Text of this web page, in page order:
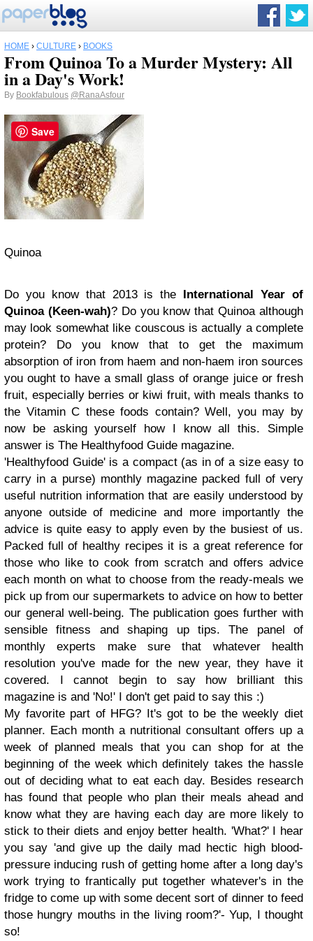
HOME › CULTURE › BOOKS
From Quinoa To a Murder Mystery: All
in a Day's Work!
By Bookfabulous @RanaAsfour
Quinoa
Do you know that 2013 is the International Year of
Quinoa (Keen-wah)? Do you know that Quinoa although
may look somewhat like couscous is actually a complete
protein? Do you know that to get the maximum
absorption of iron from haem and non-haem iron sources
you ought to have a small glass of orange juice or fresh
fruit, especially berries or kiwi fruit, with meals thanks to
the Vitamin C these foods contain? Well, you may by
now be asking yourself how I know all this. Simple
answer is The Healthyfood Guide magazine.
'Healthyfood Guide' is a compact (as in of a size easy to
carry in a purse) monthly magazine packed full of very
useful nutrition information that are easily understood by
anyone outside of medicine and more importantly the
advice is quite easy to apply even by the busiest of us.
Packed full of healthy recipes it is a great reference for
those who like to cook from scratch and offers advice
each month on what to choose from the ready-meals we
pick up from our supermarkets to advice on how to better
our general well-being. The publication goes further with
sensible fitness and shaping up tips. The panel of
monthly experts make sure that whatever health
resolution you've made for the new year, they have it
covered. I cannot begin to say how brilliant this
magazine is and 'No!' I don't get paid to say this :)
My favorite part of HFG? It's got to be the weekly diet
planner. Each month a nutritional consultant offers up a
week of planned meals that you can shop for at the
beginning of the week which definitely takes the hassle
out of deciding what to eat each day. Besides research
has found that people who plan their meals ahead and
know what they are having each day are more likely to
stick to their diets and enjoy better health. 'What?' I hear
you say 'and give up the daily mad hectic high blood-
pressure inducing rush of getting home after a long day's
work trying to frantically put together whatever's in the
fridge to come up with some decent sort of dinner to feed
those hungry mouths in the living room?'- Yup, I thought
so!
Save